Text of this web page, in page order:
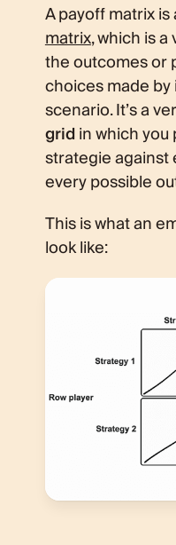
A payoff matrix
matrix, which is
the outcomes or
choices made
scenario. It’s a
gridin which you
strategie
every possible
This is what an
look like: